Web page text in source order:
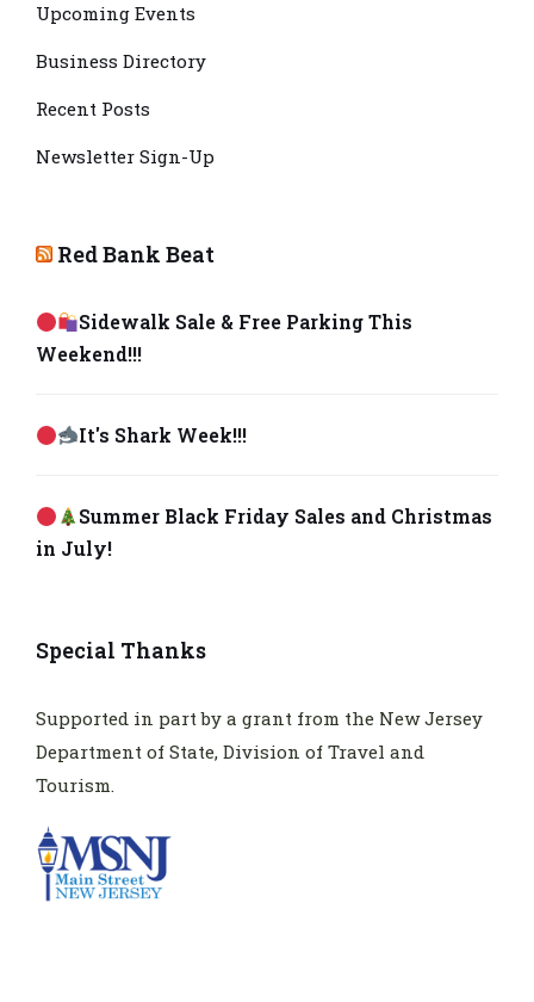
Upcoming Events
Business Directory
Recent Posts
Newsletter Sign-Up
Red Bank Beat
Sidewalk Sale & Free Parking This
Weekend!!!
It's Shark Week!!!
Summer Black Friday Sales and Christmas
in July!
Special Thanks
Supported in part by a grant from the New Jersey
Department of State, Division of Travel and
Tourism.